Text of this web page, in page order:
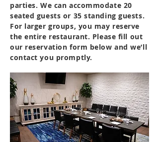
parties. We can accommodate 20
seated guests or 35 standing guests.
For larger groups, you may reserve
the entire restaurant. Please fill out
our reservation form below and we’ll
contact you promptly.